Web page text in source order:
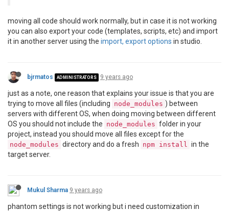
moving all code should work normally, but in case it is not working
you can also export your code (templates, scripts, etc) and import
it in another server using the import, export options in studio.
bjrmatos ADMINISTRATORS 9 years ago
just as a note, one reason that explains your issue is that you are
trying to move all files (including node_modules ) between
servers with different OS, when doing moving between different
OS you should not include the node_modules folder in your
project, instead you should move all files except for the
node_modules directory and do a fresh npm install in the
target server.
Mukul Sharma 9 years ago
phantom settings is not working but i need customization in